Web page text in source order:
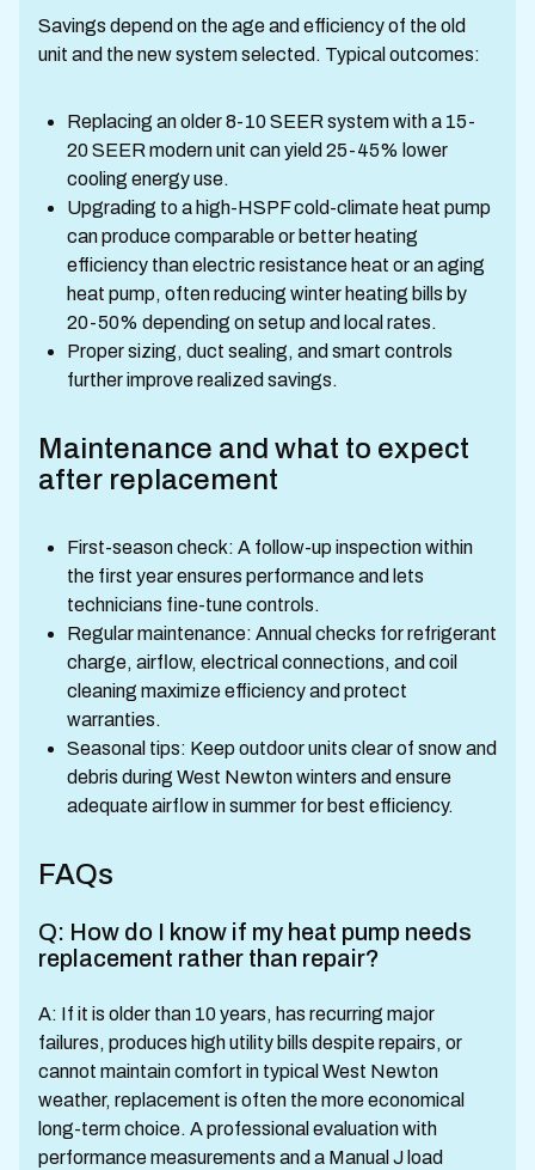
Savings depend on the age and efficiency of the old
unit and the new system selected. Typical outcomes:
Replacing an older 8-10 SEER system with a 15-
20 SEER modern unit can yield 25-45% lower
cooling energy use.
Upgrading to a high-HSPF cold-climate heat pump
can produce comparable or better heating
efficiency than electric resistance heat or an aging
heat pump, often reducing winter heating bills by
20-50% depending on setup and local rates.
Proper sizing, duct sealing, and smart controls
further improve realized savings.
Maintenance and what to expect
after replacement
First-season check: A follow-up inspection within
the first year ensures performance and lets
technicians fine-tune controls.
Regular maintenance: Annual checks for refrigerant
charge, airflow, electrical connections, and coil
cleaning maximize efficiency and protect
warranties.
Seasonal tips: Keep outdoor units clear of snow and
debris during West Newton winters and ensure
adequate airflow in summer for best efficiency.
FAQs
Q: How do I know if my heat pump needs
replacement rather than repair?
A: If it is older than 10 years, has recurring major
failures, produces high utility bills despite repairs, or
cannot maintain comfort in typical West Newton
weather, replacement is often the more economical
long-term choice. A professional evaluation with
performance measurements and a Manual J load